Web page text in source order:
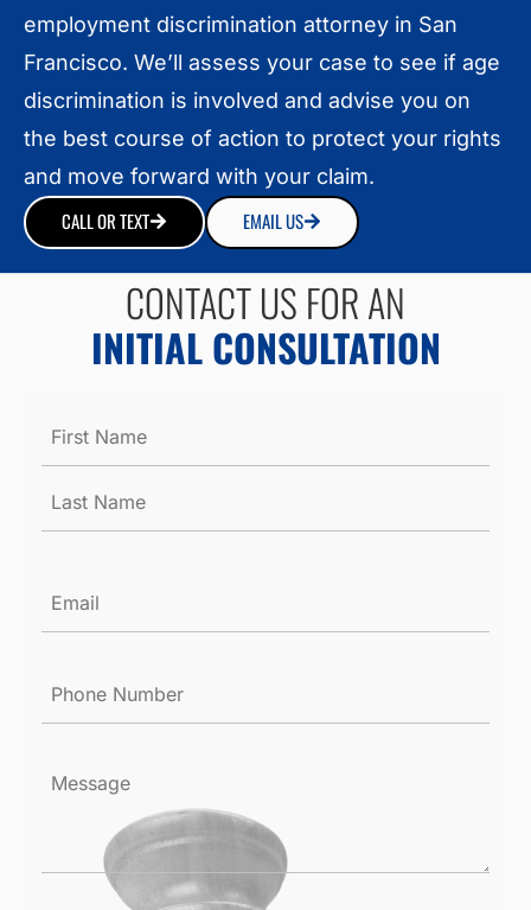
employment discrimination attorney in San
Francisco. We’ll assess your case to see if age
discrimination is involved and advise you on
the best course of action to protect your rights
and move forward with your claim.
CALL OR TEXT EMAIL US
CONTACT US FOR AN
INITIAL CONSULTATION
Name
*
*
Number